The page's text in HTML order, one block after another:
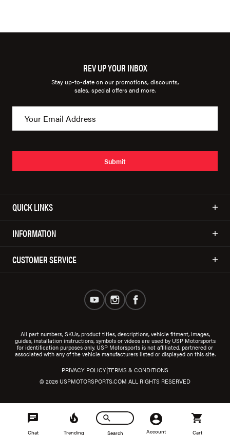
REV UP YOUR INBOX
Stay up-to-date on our promotions, discounts,
sales, special offers and more.
Submit
QUICK LINKS
INFORMATION
CUSTOMER SERVICE
All part numbers, SKUs, product titles, descriptions, vehicle fitment, images,
guides, installation instructions, symbols or videos are used by USP Motorsports
for identification purposes only. USP Motorsports is not affiliated, partnered or
associated with any of the vehicle manufacturers listed or displayed on this site.
© 2026 USPMOTORSPORTS.COM ALL RIGHTS RESERVED
PRIVACY POLICY|TERMS & CONDITIONS
Chat Trending Search Account Cart